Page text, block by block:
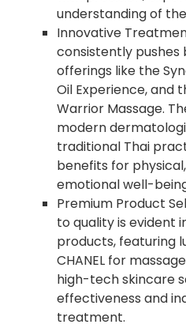
understanding of
Innovative
consistently pushes
offerings like the
Oil Experience, and
Warrior Massage.
modern
traditional Thai
benefits for
emotional well-
Premium Product
to quality is evident
products, featuring
CHANEL for
high-tech skincare
effectiveness and
treatment.